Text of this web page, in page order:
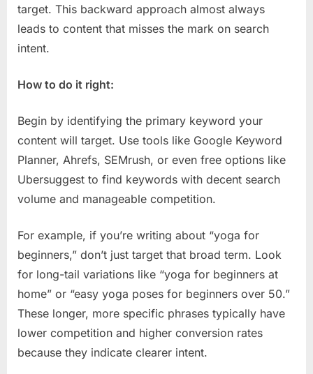
target. This backward approach almost always
leads to content that misses the mark on search
intent.
How to do it right:
Begin by identifying the primary keyword your
content will target. Use tools like Google Keyword
Planner, Ahrefs, SEMrush, or even free options like
Ubersuggest to find keywords with decent search
volume and manageable competition.
For example, if you’re writing about “yoga for
beginners,” don’t just target that broad term. Look
for long-tail variations like “yoga for beginners at
home” or “easy yoga poses for beginners over 50.”
These longer, more specific phrases typically have
lower competition and higher conversion rates
because they indicate clearer intent.